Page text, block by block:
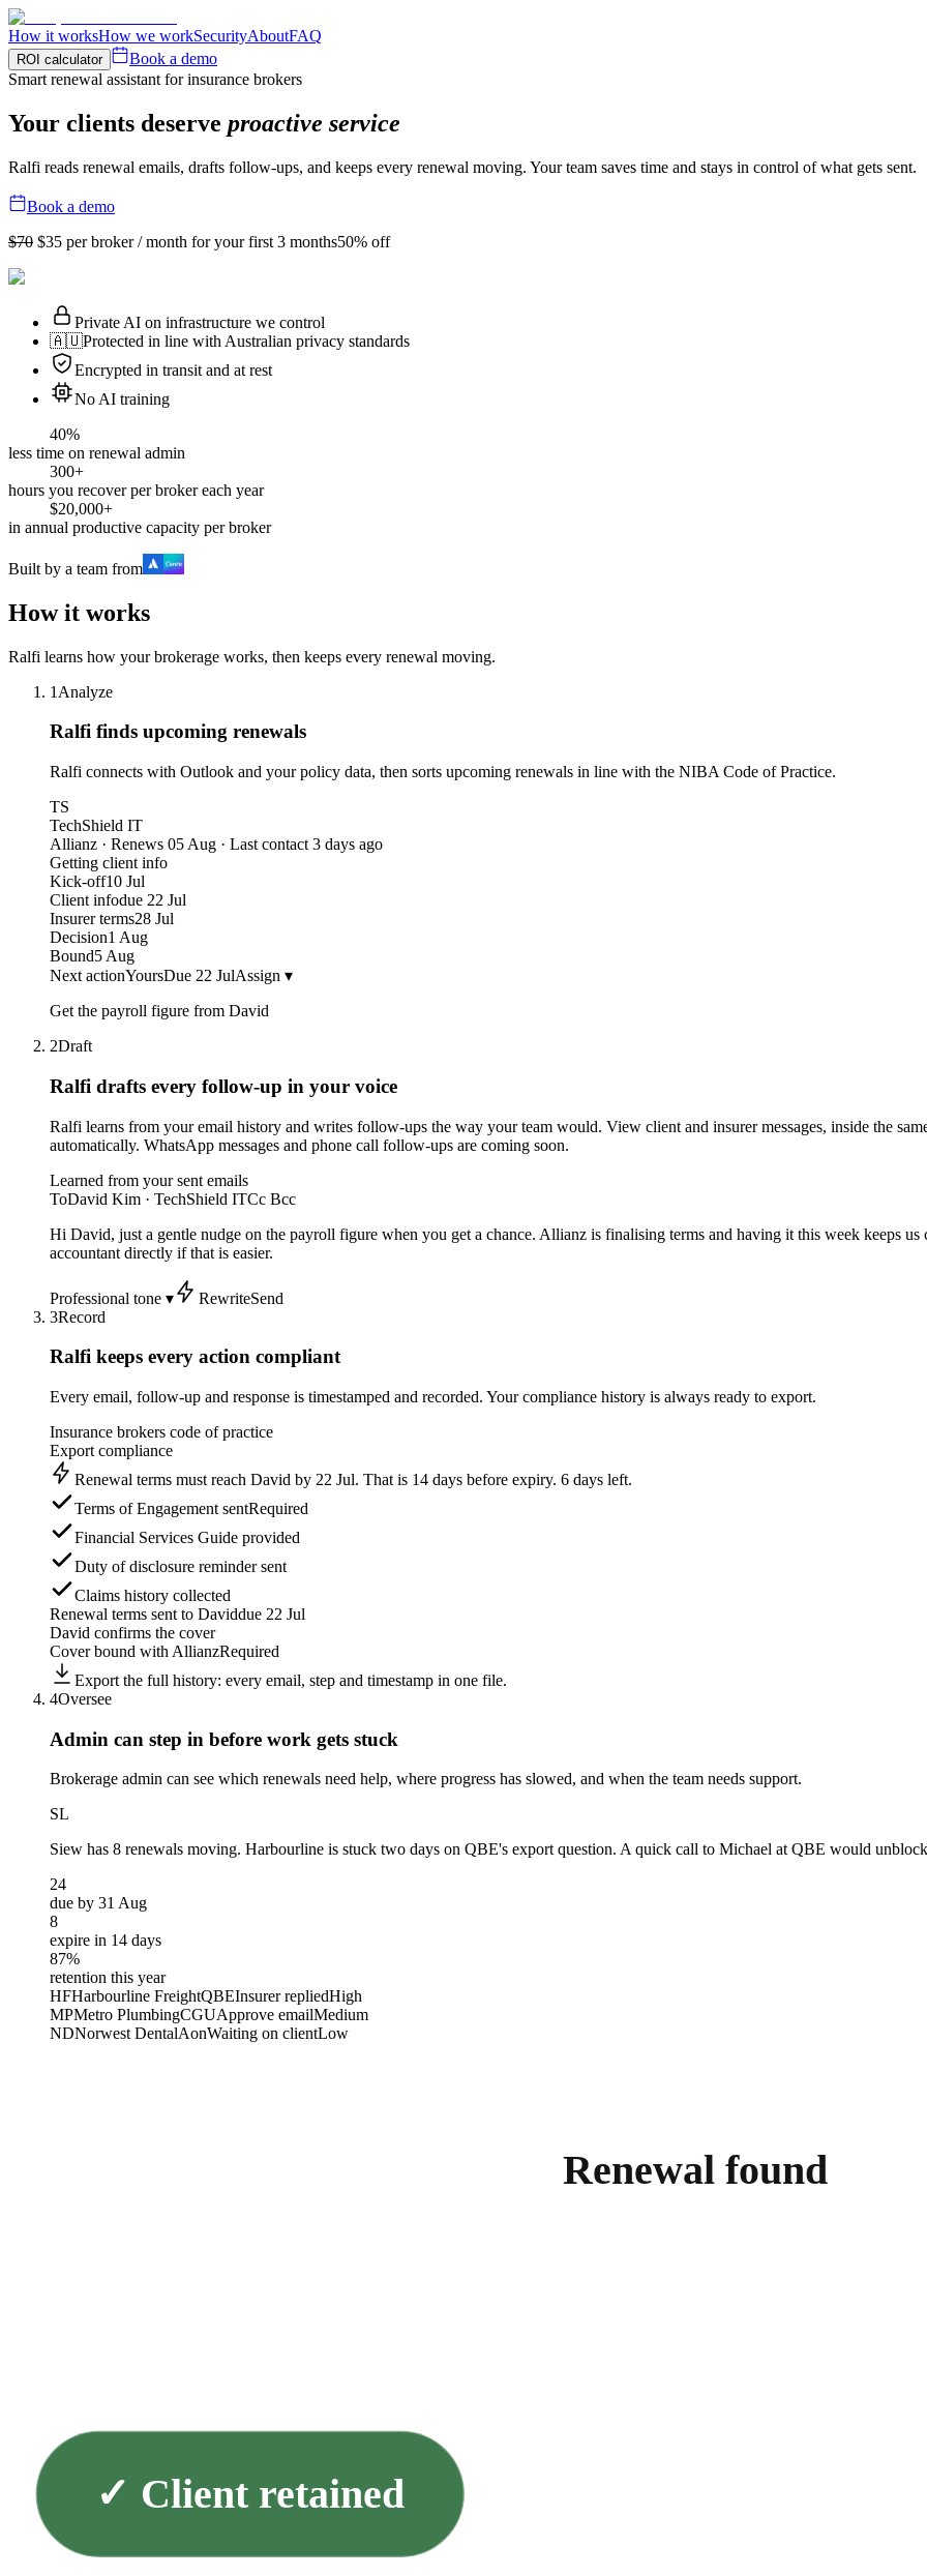
How it worksHow we workSecurityAboutFAQ
ROI calculator
Book a demo
Smart renewal assistant for insurance brokers
Your clients deserve proactive service
Ralfi reads renewal emails, drafts follow-ups, and keeps every renewal moving. Your team saves time and stays in control of what gets sent.
Book a demo
$70 $35 per broker / month for your first 3 months50% off
Private AI on infrastructure we control
🇦🇺Protected in line with Australian privacy standards
Encrypted in transit and at rest
No AI training
40%
less time on renewal admin
300+
hours you recover per broker each year
$20,000+
in annual productive capacity per broker
Built by a team from
How it works
Ralfi learns how your brokerage works, then keeps every renewal moving.
1 Analyze
Ralfi finds upcoming renewals
Ralfi connects with Outlook and your policy data, then sorts upcoming renewals in line with the NIBA Code of Practice.
TS
TechShield IT
Allianz · Renews 05 Aug · Last contact 3 days ago
Getting client info
Kick-off10 Jul
Client infodue 22 Jul
Insurer terms28 Jul
Decision1 Aug
Bound5 Aug
Next actionYoursDue 22 JulAssign ▾
Get the payroll figure from David
2Draft
Ralfi drafts every follow-up in your voice
Ralfi learns from your email history and writes follow-ups the way your team would. View client and insurer messages, inside the
automatically. WhatsApp messages and phone call follow-ups are coming soon.
Learned from your sent emails
ToDavid Kim · TechShield ITCc Bcc
Hi David, just a gentle nudge on the payroll figure when you get a chance. Allianz is finalising terms and having it this week keeps
accountant directly if that is easier.
Professional tone ▾ RewriteSend
3Record
Ralfi keeps every action compliant
Every email, follow-up and response is timestamped and recorded. Your compliance history is always ready to export.
Insurance brokers code of practice
Export compliance
Renewal terms must reach David by 22 Jul. That is 14 days before expiry. 6 days left.
Terms of Engagement sentRequired
Financial Services Guide provided
Duty of disclosure reminder sent
Claims history collected
Renewal terms sent to Daviddue 22 Jul
David confirms the cover
Cover bound with AllianzRequired
Export the full history: every email, step and timestamp in one file.
4Oversee
Admin can step in before work gets stuck
Brokerage admin can see which renewals need help, where progress has slowed, and when the team needs support.
SL
Siew has 8 renewals moving. Harbourline is stuck two days on QBE's export question. A quick call to Michael at QBE would
24
due by 31 Aug
8
expire in 14 days
87%
retention this year
HFHarbourline FreightQBEInsurer repliedHigh
MPMetro PlumbingCGUApprove emailMedium
NDNorwest DentalAonWaiting on clientLow
Renewal found
✓ Client retained